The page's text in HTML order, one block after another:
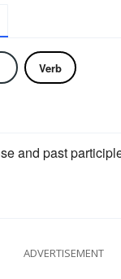
Verb
and past
ADVERTISEMENT